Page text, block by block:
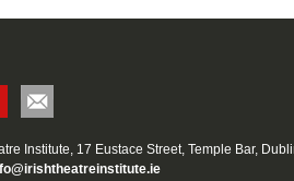
Institute, 17 Eustace Street, Temple Bar,